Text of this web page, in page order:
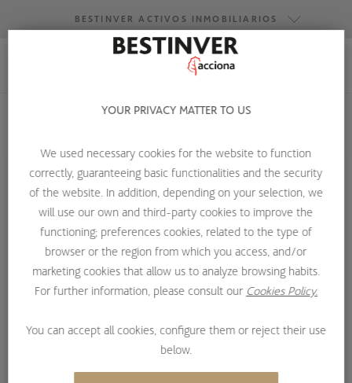
BESTINVER ACTIVOS INMOBILIARIOS
BESTINVER GESTIÓN
HOME CARMEN DE LA MORA
YOUR PRIVACY MATTER TO US
We used necessary cookies for the website to function
correctly, guaranteeing basic functionalities and the security
of the website. In addition, depending on your selection, we
will use our own and third-party cookies to improve the
functioning; preferences cookies, related to the type of
browser or the region from which you access, and/or
marketing cookies that allow us to analyze browsing habits.
For further information, please consult our Cookies Policy.
You can accept all cookies, configure them or reject their use
below.